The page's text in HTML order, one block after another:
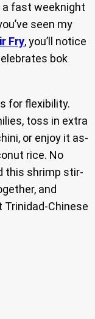
a fast weeknight
seen my
Fry, you’ll notice
bok
for flexibility.
toss in extra
or enjoy it as-
rice. No
this shrimp stir-
and
Trinidad-Chinese